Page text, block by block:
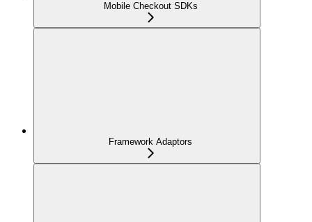
Mobile Checkout SDKs
Framework Adaptors